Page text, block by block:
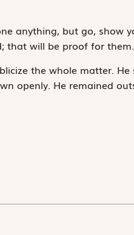
anything, but go, show
that will be proof for
the whole matter.
openly. He remained